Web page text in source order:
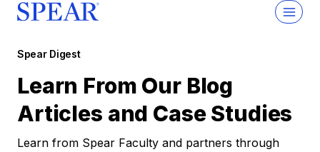
Spear Digest
Learn From Our Blog
Articles and Case Studies
Learn from Spear Faculty and partners through